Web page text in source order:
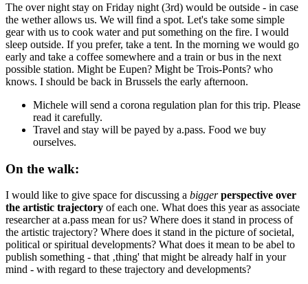
The over night stay on Friday night (3rd) would be outside - in case
the wether allows us. We will find a spot. Let's take some simple
gear with us to cook water and put something on the fire. I would
sleep outside. If you prefer, take a tent. In the morning we would go
early and take a coffee somewhere and a train or bus in the next
possible station. Might be Eupen? Might be Trois-Ponts? who
knows. I should be back in Brussels the early afternoon.
Michele will send a corona regulation plan for this trip. Please
read it carefully.
Travel and stay will be payed by a.pass. Food we buy
ourselves.
On the walk:
I would like to give space for discussing a bigger perspective over
the artistic trajectory of each one. What does this year as associate
researcher at a.pass mean for us? Where does it stand in process of
the artistic trajectory? Where does it stand in the picture of societal,
political or spiritual developments? What does it mean to be abel to
publish something - that ‚thing' that might be already half in your
mind - with regard to these trajectory and developments?